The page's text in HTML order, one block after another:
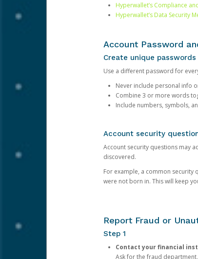
Hyperwallet’s Compliance
Hyperwallet’s Data Security
Account Password
Create unique passwords
Use a different password for
Never include personal info
Combine 3 or more words
Include numbers, symbols,
Account security
Account security questions may
discovered.
For example, a common security
were not born in. This will keep
Report Fraud or
Step 1
Contact your financial
Ask for the fraud